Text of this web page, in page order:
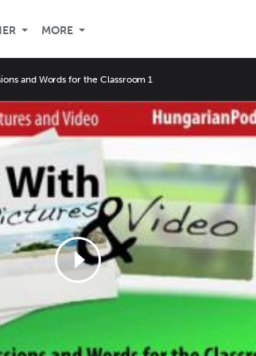
MORE
and Words for the Classroom 1